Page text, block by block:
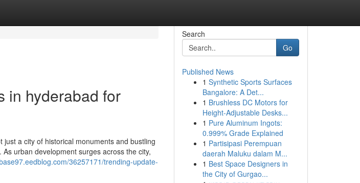
in hyderabad for
just a city of historical monuments and bustling
urban development surges across the city,
36257171/trending-update-
Search
Go
Published News
1 Synthetic Sports Surfaces
Bangalore: A Det...
1 Brushless DC Motors for
Height-Adjustable Desks...
1 Pure Aluminum Ingots:
0.999% Grade Explained
1 Partisipasi Perempuan
daerah Maluku dalam M...
1 Best Space Designers in
the City of Gurgao...